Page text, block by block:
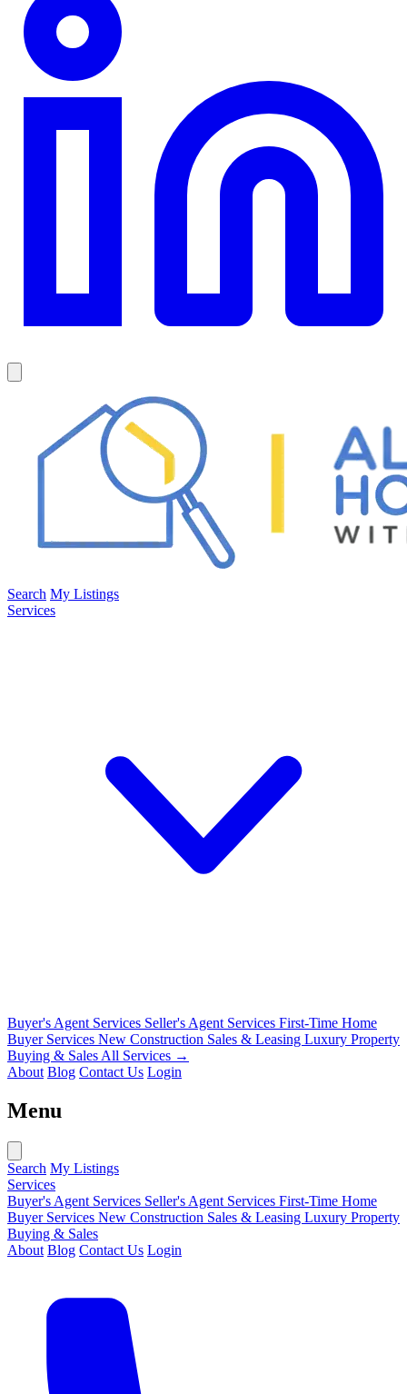
Search My Listings
Services
Buyer's Agent Services Seller's Agent Services First-Time Home
Buyer Services New Construction Sales & Leasing Luxury Property
Buying & Sales All Services →
About Blog Contact Us Login
Menu
Search My Listings
Services
Buyer's Agent Services Seller's Agent Services First-Time Home
Buyer Services New Construction Sales & Leasing Luxury Property
Buying & Sales
About Blog Contact Us Login